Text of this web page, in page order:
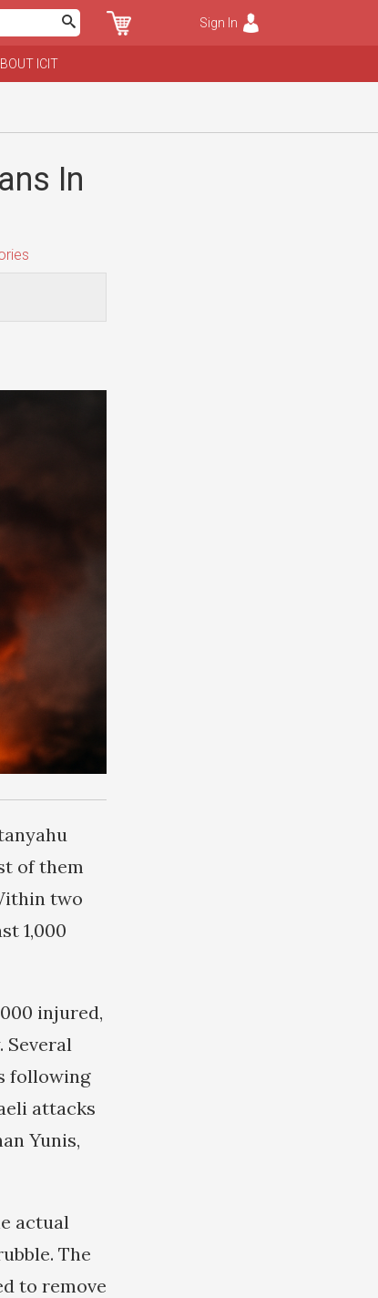
Sign In
ICIT
In
of them
two
1,000
injured,
Several
following
attacks
Yunis,
actual
The
to remove